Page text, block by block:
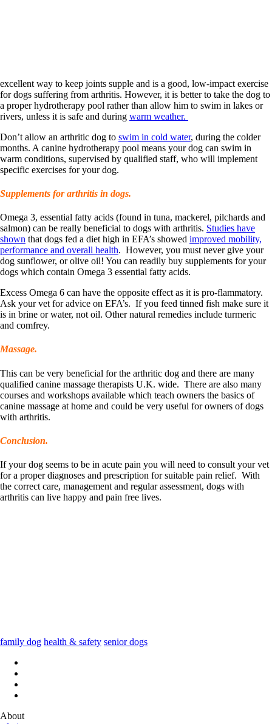
excellent way to keep joints supple and is a good, low-impact exercise
for dogs suffering from arthritis. However, it is better to take the dog to
a proper hydrotherapy pool rather than allow him to swim in lakes or
rivers, unless it is safe and during warm weather.
Don’t allow an arthritic dog to swim in cold water, during the colder
months. A canine hydrotherapy pool means your dog can swim in
warm conditions, supervised by qualified staff, who will implement
specific exercises for your dog.
Supplements for arthritis in dogs.
Omega 3, essential fatty acids (found in tuna, mackerel, pilchards and
salmon) can be really beneficial to dogs with arthritis. Studies have
shown that dogs fed a diet high in EFA’s showed improved mobility,
performance and overall health. However, you must never give your
dog sunflower, or olive oil! You can readily buy supplements for your
dogs which contain Omega 3 essential fatty acids.
Excess Omega 6 can have the opposite effect as it is pro-flammatory.
Ask your vet for advice on EFA’s. If you feed tinned fish make sure it
is in brine or water, not oil. Other natural remedies include turmeric
and comfrey.
Massage.
This can be very beneficial for the arthritic dog and there are many
qualified canine massage therapists U.K. wide. There are also many
courses and workshops available which teach owners the basics of
canine massage at home and could be very useful for owners of dogs
with arthritis.
Conclusion.
If your dog seems to be in acute pain you will need to consult your vet
for a proper diagnoses and prescription for suitable pain relief. With
the correct care, management and regular assessment, dogs with
arthritis can live happy and pain free lives.
family dog health & safety senior dogs
About